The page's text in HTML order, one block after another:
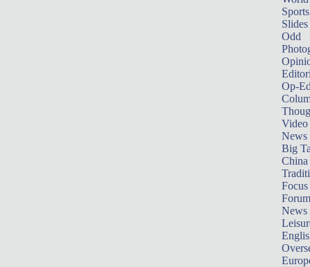
Sports
Slides
Odd
Op-
Video
News
Big
Focus
Forum
News